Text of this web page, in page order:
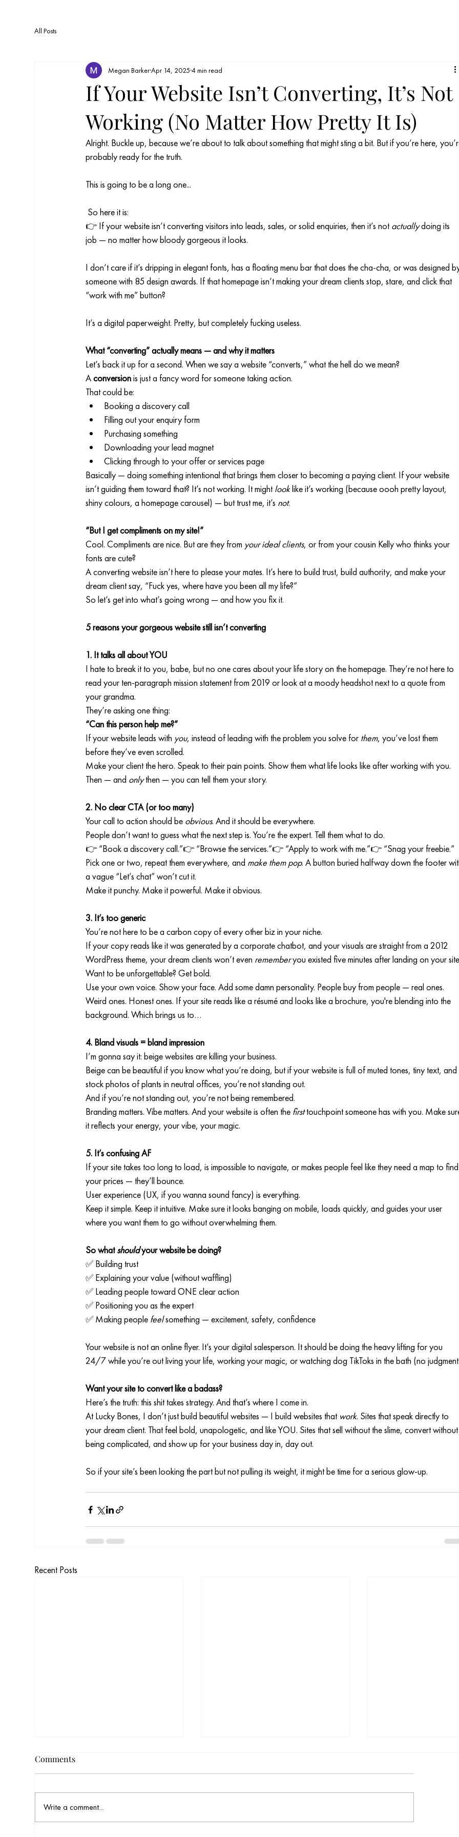
All Posts
If Your Website Isn’t Converting, It’s Not
Working (No Matter How Pretty It Is)
Megan BarkerApr 14, 2025 4 min read
Alright. Buckle up, because we’re about to talk about something that might sting a bit. But if you’re here,
probably ready for the truth.
This is going to be a long one...
So here it is:
👉 If your website isn’t converting visitors into leads, sales, or solid enquiries, then it’s not actually doing its
job — no matter how bloody gorgeous it looks.
I don’t care if it’s dripping in elegant fonts, has a floating menu bar that does the cha-cha, or was designed
someone with 85 design awards. If that homepage isn’t making your dream clients stop, stare, and click that
“work with me” button?
It’s a digital paperweight. Pretty, but completely fucking useless.
What “converting” actually means — and why it matters
Let’s back it up for a second. When we say a website “converts,” what the hell do we mean?
A conversion is just a fancy word for someone taking action.
That could be:
Booking a discovery call
Filling out your enquiry form
Purchasing something
Downloading your lead magnet
Clicking through to your offer or services page
Basically — doing something intentional that brings them closer to becoming a paying client. If your website
isn’t guiding them toward that? It’s not working. It might look like it’s working (because oooh pretty layout,
shiny colours, a homepage carousel) — but trust me, it’s not.
“But I get compliments on my site!”
Cool. Compliments are nice. But are they from your ideal clients, or from your cousin Kelly who thinks your
fonts are cute?
A converting website isn’t here to please your mates. It’s here to build trust, build authority, and make your
dream client say, “Fuck yes, where have you been all my life?”
So let’s get into what’s going wrong — and how you fix it.
5 reasons your gorgeous website still isn’t converting
1. It talks all about YOU
I hate to break it to you, babe, but no one cares about your life story on the homepage. They’re not here to
read your ten-paragraph mission statement from 2019 or look at a moody headshot next to a quote from
your grandma.
They’re asking one thing:
“Can this person help me?”
If your website leads with you, instead of leading with the problem you solve for them, you’ve lost them
before they’ve even scrolled.
Make your client the hero. Speak to their pain points. Show them what life looks like after working with you.
Then — and only then — you can tell them your story.
2. No clear CTA (or too many)
Your call to action should be obvious. And it should be everywhere.
People don’t want to guess what the next step is. You’re the expert. Tell them what to do.
👉 “Book a discovery call.”👉 “Browse the services.”👉 “Apply to work with me.”👉 “Snag your freebie.”
Pick one or two, repeat them everywhere, and make them pop. A button buried halfway down the footer
a vague “Let’s chat” won’t cut it.
Make it punchy. Make it powerful. Make it obvious.
3. It’s too generic
You’re not here to be a carbon copy of every other biz in your niche.
If your copy reads like it was generated by a corporate chatbot, and your visuals are straight from a 2012
WordPress theme, your dream clients won’t even remember you existed five minutes after landing on your
Want to be unforgettable? Get bold.
Use your own voice. Show your face. Add some damn personality. People buy from people — real ones.
Weird ones. Honest ones. If your site reads like a résumé and looks like a brochure, you're blending into the
background. Which brings us to…
4. Bland visuals = bland impression
I’m gonna say it: beige websites are killing your business.
Beige can be beautiful if you know what you’re doing, but if your website is full of muted tones, tiny text, and
stock photos of plants in neutral offices, you’re not standing out.
And if you’re not standing out, you’re not being remembered.
Branding matters. Vibe matters. And your website is often the first touchpoint someone has with you. Make
it reflects your energy, your vibe, your magic.
5. It’s confusing AF
If your site takes too long to load, is impossible to navigate, or makes people feel like they need a map to
your prices — they’ll bounce.
User experience (UX, if you wanna sound fancy) is everything.
Keep it simple. Keep it intuitive. Make sure it looks banging on mobile, loads quickly, and guides your user
where you want them to go without overwhelming them.
So what should your website be doing?
✅ Building trust
✅ Explaining your value (without waffling)
✅ Leading people toward ONE clear action
✅ Positioning you as the expert
✅ Making people feel something — excitement, safety, confidence
Your website is not an online flyer. It’s your digital salesperson. It should be doing the heavy lifting for you
24/7 while you’re out living your life, working your magic, or watching dog TikToks in the bath (no
Want your site to convert like a badass?
Here’s the truth: this shit takes strategy. And that’s where I come in.
At Lucky Bones, I don’t just build beautiful websites — I build websites that work. Sites that speak directly to
your dream client. That feel bold, unapologetic, and like YOU. Sites that sell without the slime, convert
being complicated, and show up for your business day in, day out.
So if your site’s been looking the part but not pulling its weight, it might be time for a serious glow-up.
Recent Posts
Comments
Write a comment...